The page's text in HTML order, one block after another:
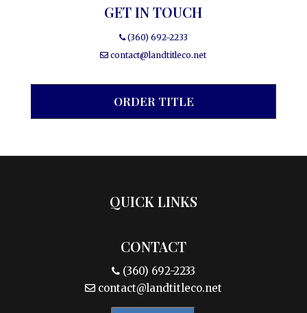
GET IN TOUCH
(360) 692-2233
contact@landtitleco.net
ORDER TITLE
QUICK LINKS
CONTACT
(360) 692-2233
contact@landtitleco.net